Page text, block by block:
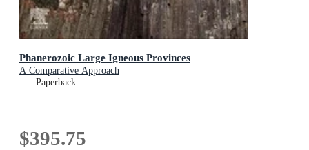
Phanerozoic Large Igneous Provinces
A Comparative Approach
Paperback
$395.75